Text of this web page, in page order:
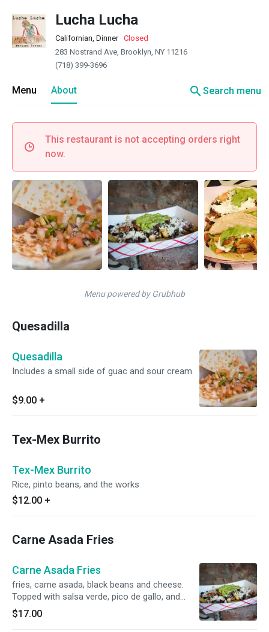
Lucha Lucha
Californian, Dinner· Closed
283 Nostrand Ave, Brooklyn, NY 11216
(718) 399-3696
Menu About searchSearch menu
This restaurant is not accepting orders right
now.
Menu powered by Grubhub
Quesadilla
Quesadilla
Includes a small side of guac and sour cream.
$9.00 +
Tex-Mex Burrito
Tex-Mex Burrito
Rice, pinto beans, and the works
$12.00 +
Carne Asada Fries
Carne Asada Fries
fries, carne asada, black beans and cheese.
Topped with salsa verde, pico de gallo, and
guacamole.
$17.00